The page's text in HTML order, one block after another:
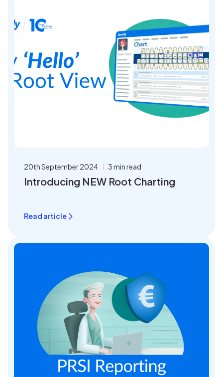
20th September 2024 3 min read
Introducing NEW Root Charting
Read article